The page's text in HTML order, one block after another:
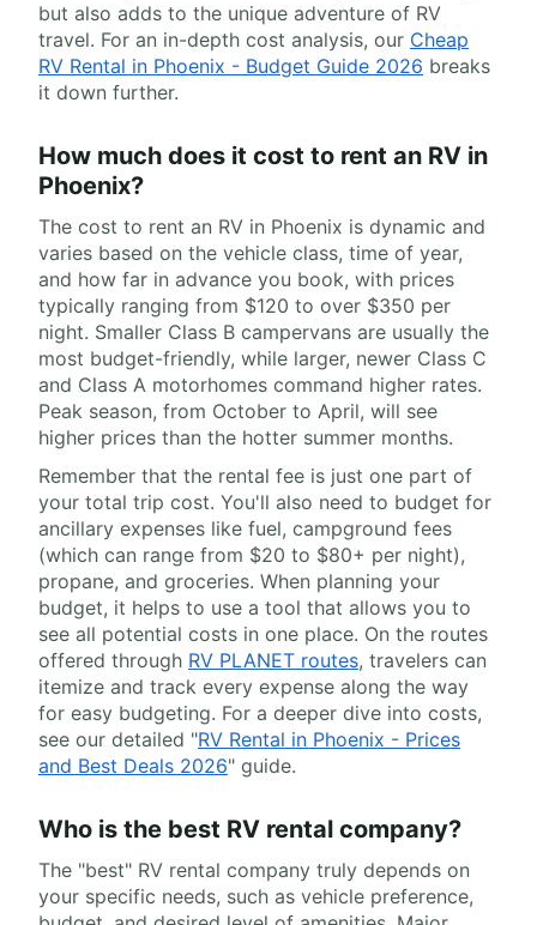
but also adds to the unique adventure of RV
travel. For an in-depth cost analysis, our Cheap
RV Rental in Phoenix - Budget Guide 2026 breaks
it down further.
How much does it cost to rent an RV in
Phoenix?
The cost to rent an RV in Phoenix is dynamic and
varies based on the vehicle class, time of year,
and how far in advance you book, with prices
typically ranging from $120 to over $350 per
night. Smaller Class B campervans are usually the
most budget-friendly, while larger, newer Class C
and Class A motorhomes command higher rates.
Peak season, from October to April, will see
higher prices than the hotter summer months.
Remember that the rental fee is just one part of
your total trip cost. You'll also need to budget for
ancillary expenses like fuel, campground fees
(which can range from $20 to $80+ per night),
propane, and groceries. When planning your
budget, it helps to use a tool that allows you to
see all potential costs in one place. On the routes
offered through RV PLANET routes, travelers can
itemize and track every expense along the way
for easy budgeting. For a deeper dive into costs,
see our detailed "RV Rental in Phoenix - Prices
and Best Deals 2026" guide.
Who is the best RV rental company?
The "best" RV rental company truly depends on
your specific needs, such as vehicle preference,